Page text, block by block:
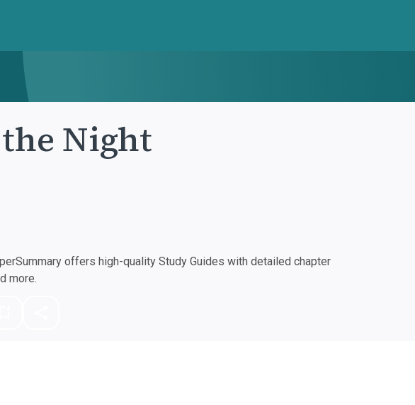
Night
offers high-quality Study Guides with detailed chapter
more.